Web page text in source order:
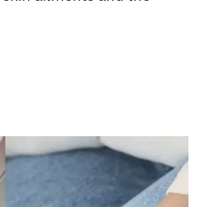
for skin ailments and